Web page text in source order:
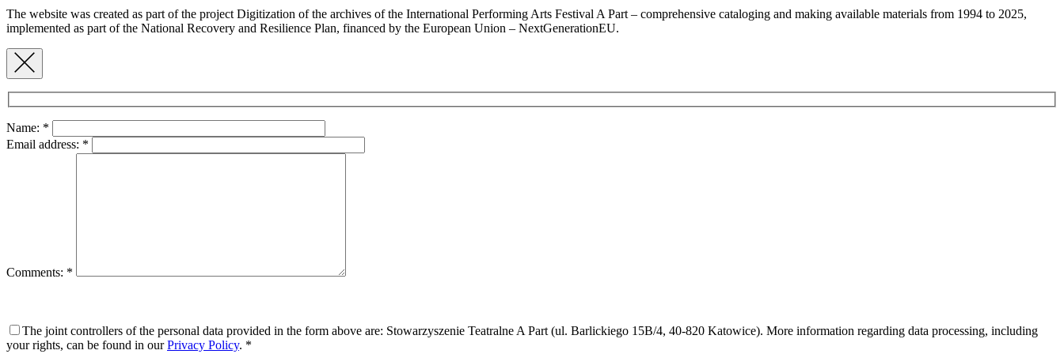
The website was created as part of the project Digitization of the archives of the International Performing Arts Festival A Part – comprehensive cataloging and making available materials from 1994 to 2025,
implemented as part of the National Recovery and Resilience Plan, financed by the European Union – NextGenerationEU.
Name: *
Email address: *
Comments: *
The joint controllers of the personal data provided in the form above are: Stowarzyszenie Teatralne A Part (ul. Barlickiego 15B/4, 40-820 Katowice). More information regarding data processing, including
your rights, can be found in ourPrivacy Policy. *